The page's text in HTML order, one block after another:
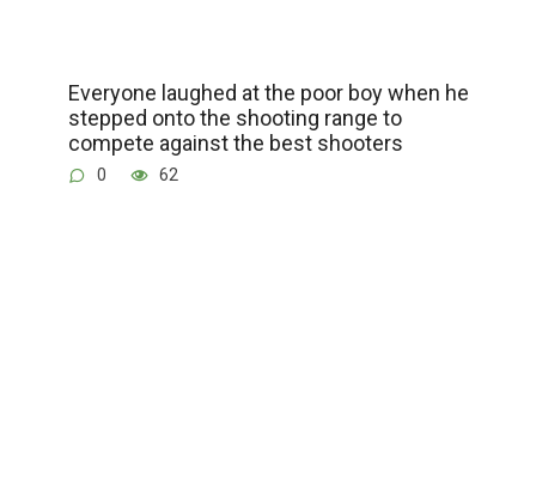
Everyone laughed at the poor boy when he
stepped onto the shooting range to
compete against the best shooters
0 62